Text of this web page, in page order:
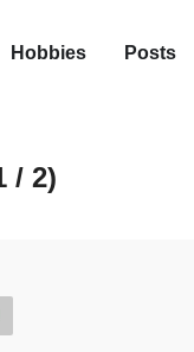
Hobbies Posts
/ 2)